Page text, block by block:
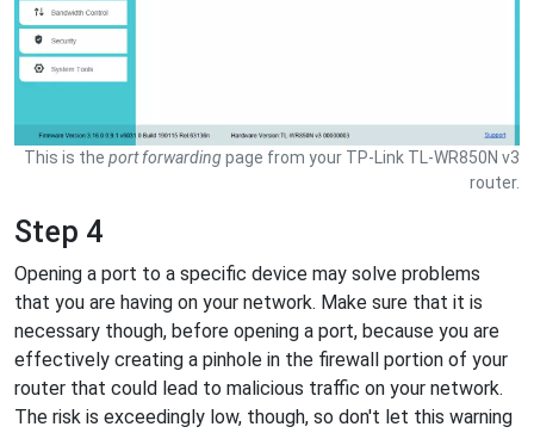
This is the port forwardingpage from your TP-Link TL-WR850N v3
router.
Step 4
Opening a port to a specific device may solve problems
that you are having on your network. Make sure that it is
necessary though, before opening a port, because you are
effectively creating a pinhole in the firewall portion of your
router that could lead to malicious traffic on your network.
The risk is exceedingly low, though, so don't let this warning